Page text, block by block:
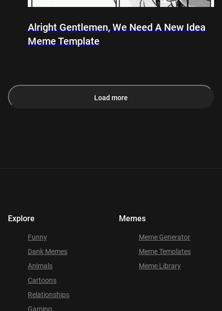
Alright Gentlemen, We Need A New Idea
Meme Template
Load more
Explore
Funny
Dank Memes
Animals
Cartoons
Relationships
Gaming
Memes
Meme Generator
Meme Templates
Meme Library